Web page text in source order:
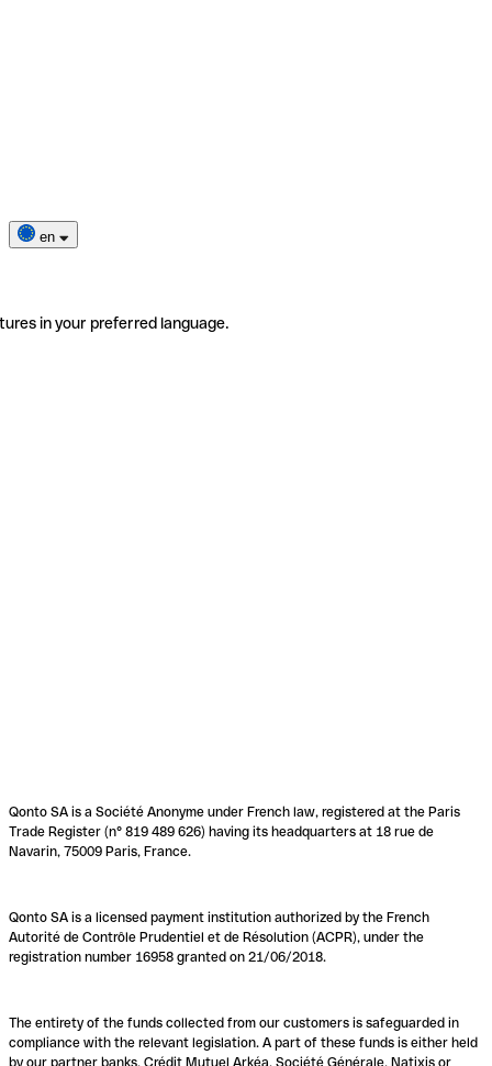
en
in your preferred language.
Qonto SA is a Société Anonyme under French law, registered at the Paris
Trade Register (n° 819 489 626) having its headquarters at 18 rue de
Navarin, 75009 Paris, France.
Qonto SA is a licensed payment institution authorized by the French
Autorité de Contrôle Prudentiel et de Résolution (ACPR), under the
registration number 16958 granted on 21/06/2018.
The entirety of the funds collected from our customers is safeguarded in
compliance with the relevant legislation. A part of these funds is either held
by our partner banks, Crédit Mutuel Arkéa, Société Générale, Natixis or